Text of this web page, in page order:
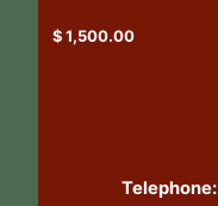
$1,500.00
Telephone: